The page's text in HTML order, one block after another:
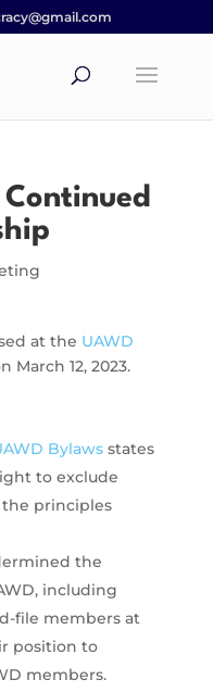
at the UAWD
March 12, 2023.
Bylawsstates
to exclude
principles
the
including
file members at
position to
members.